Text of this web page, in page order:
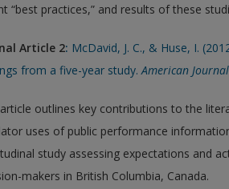
“best practices,” and results of these
Article 2: McDavid, J. C., & Huse, I.
from a five-year study.American
outlines key contributions to the
uses of public performance
study assessing expectations and
makers in British Columbia, Canada.